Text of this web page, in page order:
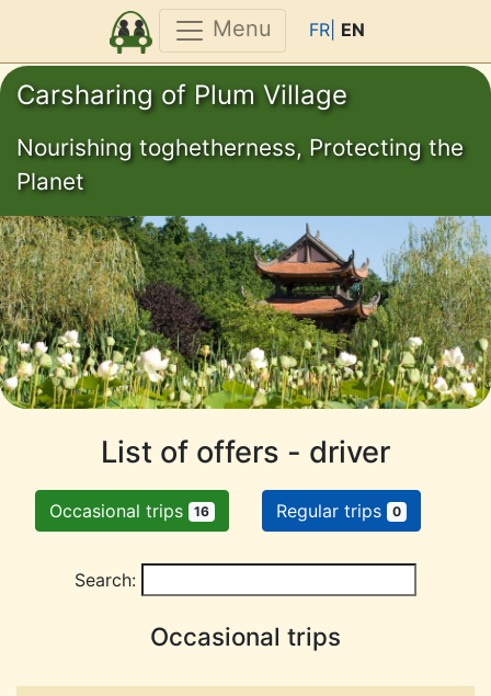
Menu FR| EN
Carsharing of Plum Village
Nourishing toghetherness, Protecting the
Planet
List of offers - driver
Occasional trips 16 Regular trips 0
Search:
Occasional trips